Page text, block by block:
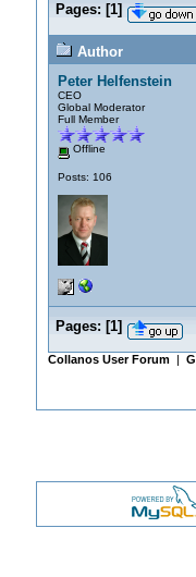
Pages: [1]
Author
Peter Helfenstein
CEO
Global Moderator
Full Member
Offline
Posts: 106
Pages: [1]
Collanos User Forum|